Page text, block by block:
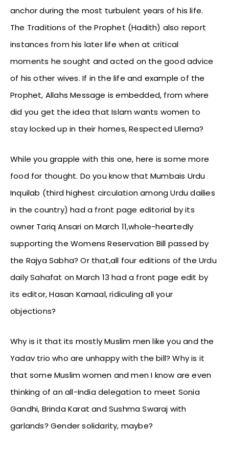
anchor during the most turbulent years of his life.
The Traditions of the Prophet (Hadith) also report
instances from his later life when at critical
moments he sought and acted on the good advice
of his other wives. If in the life and example of the
Prophet, Allahs Message is embedded, from where
did you get the idea that Islam wants women to
stay locked up in their homes, Respected Ulema?
While you grapple with this one, here is some more
food for thought. Do you know that Mumbais Urdu
Inquilab (third highest circulation among Urdu dailies
in the country) had a front page editorial by its
owner Tariq Ansari on March 11,whole-heartedly
supporting the Womens Reservation Bill passed by
the Rajya Sabha? Or that,all four editions of the Urdu
daily Sahafat on March 13 had a front page edit by
its editor, Hasan Kamaal, ridiculing all your
objections?
Why is it that its mostly Muslim men like you and the
Yadav trio who are unhappy with the bill? Why is it
that some Muslim women and men I know are even
thinking of an all-India delegation to meet Sonia
Gandhi, Brinda Karat and Sushma Swaraj with
garlands? Gender solidarity, maybe?